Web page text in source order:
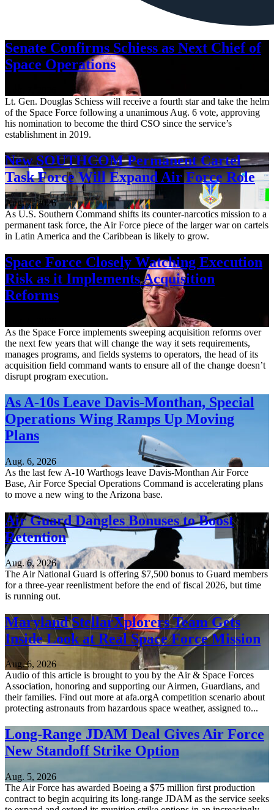
Senate Confirms Schiess as Next Chief of
Space Operations
Lt. Gen. Douglas Schiess will receive a fourth star and take the helm
of the Space Force following a unanimous Aug. 6 vote, approving
his nomination to become the third CSO since the service’s
establishment in 2019.
New SOUTHCOM Permanent Cartel
Task Force Will Expand Air Force Role
Aug. 7, 2026
As U.S. Southern Command shifts its counter-narcotics mission to a
permanent task force, the Air Force piece of the larger war on cartels
in Latin America and the Caribbean is likely to grow.
Space Force Closely Watching Execution
Risk as it Implements Acquisition
Reforms
As the Space Force implements sweeping acquisition reforms over
the next few years that will change the way it sets requirements,
manages programs, and fields systems to operators, the head of its
acquisition field command wants to ensure all of the change doesn’t
disrupt program execution.
As A-10s Leave Davis-Monthan, Special
Operations Wing Ramps Up Moving
Plans
Aug. 6, 2026
As the last few A-10 Warthogs leave Davis-Monthan Air Force
Base, Air Force Special Operations Command is accelerating plans
to move a new wing to the Arizona base.
Air Guard Dangles Bonuses to Boost
Retention
Aug. 6, 2026
The Air National Guard is offering $7,500 bonus to Guard members
for a three-year reenlistment before the end of fiscal 2026, but time
is running out.
Maryland StellarXplorers Team Gets
Inside Look at Real Space Force Mission
Aug. 6, 2026
Audio of this article is brought to you by the Air & Space Forces
Association, honoring and supporting our Airmen, Guardians, and
their families. Find out more at afa.orgA competition scenario about
protecting astronauts from hazardous space weather, assigned to...
Long-Range JDAM Deal Gives Air Force
New Standoff Strike Option
Aug. 5, 2026
The Air Force has awarded Boeing a $75 million first production
contract to begin acquiring its long-range JDAM as the service seeks